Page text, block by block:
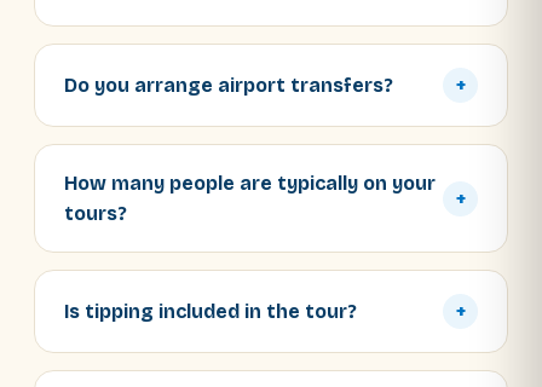
Do you arrange airport transfers? +
How many people are typically on your
tours?
+
Is tipping included in the tour? +